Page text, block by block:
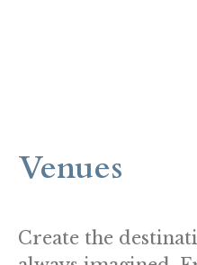
Venues
Create the